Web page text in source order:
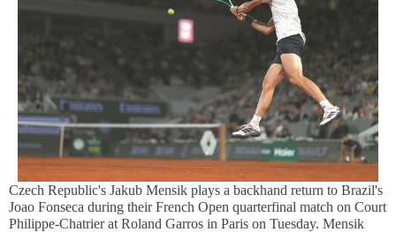
Czech Republic's Jakub Mensik plays a backhand return to Brazil's
Joao Fonseca during their French Open quarterfinal match on Court
Philippe-Chatrier at Roland Garros in Paris on Tuesday. Mensik